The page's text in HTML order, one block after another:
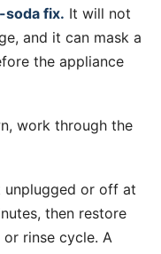
soda fix. It will not
and it can mask a
the appliance
work through the
unplugged or off at
then restore
rinse cycle. A